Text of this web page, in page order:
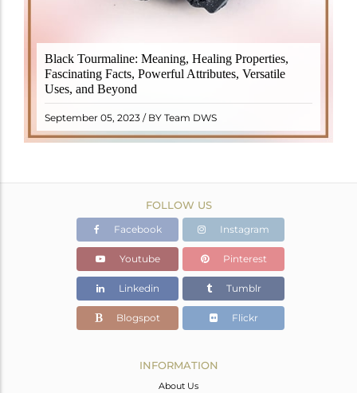
Black Tourmaline: Meaning, Healing Properties,
Fascinating Facts, Powerful Attributes, Versatile
Uses, and Beyond
September 05, 2023 / BY Team DWS
Black Tourmaline, also known as Schorl, is a highly
revered crystal with incredible metaphysical
properties. It derives its name from the Dutch word
"turamali," meaning "stone with ..
READ MORE
FOLLOW US
Facebook Instagram
Youtube Pinterest
Linkedin Tumblr
Blogspot Flickr
INFORMATION
About Us